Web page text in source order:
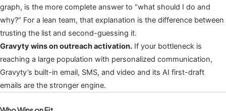
graph, is the more complete answer to “what should I do and
why?” For a lean team, that explanation is the difference between
trusting the list and second-guessing it.
Gravyty wins on outreach activation. If your bottleneck is
reaching a large population with personalized communication,
Gravyty’s built-in email, SMS, and video and its AI first-draft
emails are the stronger engine.